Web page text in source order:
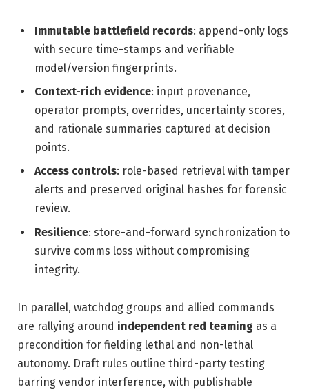
Immutable battlefield records: append-only logs
with secure time-stamps and verifiable
model/version fingerprints.
Context-rich evidence: input provenance,
operator prompts, overrides, uncertainty scores,
and rationale summaries captured at decision
points.
Access controls: role-based retrieval with tamper
alerts and preserved original hashes for forensic
review.
Resilience: store-and-forward synchronization to
survive comms loss without compromising
integrity.
In parallel, watchdog groups and allied commands
are rallying around independent red teaming as a
precondition for fielding lethal and non-lethal
autonomy. Draft rules outline third-party testing
barring vendor interference, with publishable